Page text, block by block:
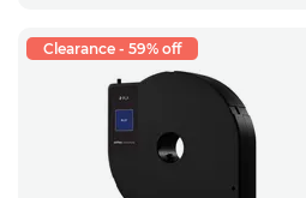
Clearance - 59% off